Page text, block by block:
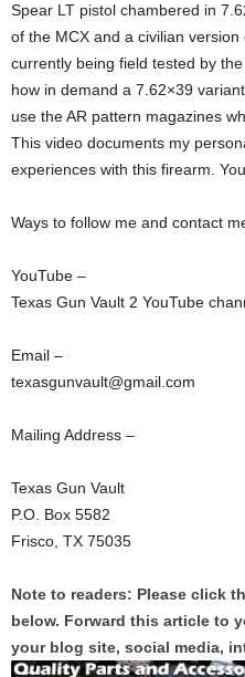
Spear LT pistol chambered in
of the MCX and a civilian
currently being field tested by
how in demand a 7.62×39
use the AR pattern magazines
This video documents my
experiences with this firearm.
Ways to follow me and contact
YouTube –
Texas Gun Vault 2 YouTube
Email –
texasgunvault@gmail.com
Mailing Address –
Texas Gun Vault
P.O. Box 5582
Frisco, TX 75035
Note to readers: Please click
below. Forward this article to
your blog site, social media,